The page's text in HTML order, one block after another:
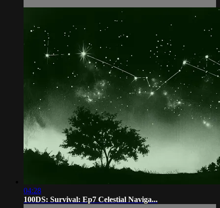
04:28
100DS: Survival: Ep7 Celestial Naviga...